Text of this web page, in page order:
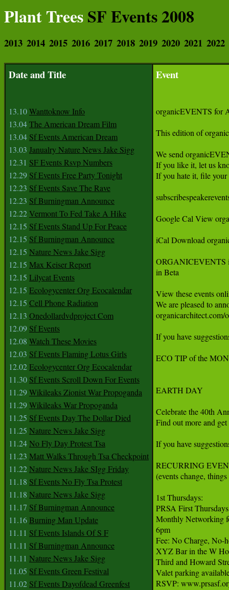
Plant TreesSF Events 2008
2013 2014 2015 2016 2017 2018 2019 2020 2021 2022
Date and Title
13.10Wanttoknow Info
13.04The American Dream Film
13.04 Sf Events American Dream
13.03 Janualry Nature News Jake Sigg
12.31 SF Events Rsvp Numbers
12.29 Sf Events Free Party Tonight
12.23 Sf Events Save The Rave
12.23 Sf Burningman Announce
12.22Vermont To Fed Take A Hike
12.15 Sf Events Stand Up For Peace
12.15 Sf Burningman Announce
12.15 Nature News Jake Sigg
12.15 Max Keiser Report
12.15 Lilycat Events
12.15 Ecologycenter Org Ecocalendar
12.15 Cell Phone Radiation
12.13 Onedollardvdproject Com
12.09 Sf Events
12.08 Watch These Movies
12.03 Sf Events Flaming Lotus Girls
12.02Ecologycenter Org Ecocalendar
11.30 Sf Events Scroll Down For Events
11.29Wikileaks Zionist War Propoganda
11.29Wikileaks War Propoganda
11.25 Sf Events Day The Dollar Died
11.25 Nature News Jake Sigg
11.24No Fly Day Protest Tsa
11.23 Matt Walks Through Tsa Checkpoint
11.22Nature News Jake SIgg Friday
11.18 Sf Events No Fly Tsa Protest
11.18 Nature News Jake Sigg
11.17 Sf Burningman Announce
11.16Burning Man Update
11.11 Sf Events Islands Of S F
11.11 Sf Burningman Announce
11.11 Nature News Jake Sigg
11.05 Sf Events Green Festival
11.02 Sf Events Dayofdead Greenfest
Event
organicEVENTS
This edition of
We send
If you like it, let us
If you hate it, file your
Google Cal View
iCal Download
ORGANICEVENTS
in Beta
View these events
We are pleased to
organicarchitect.com/
If you have
ECO TIP of the
EARTH DAY
Celebrate the 40th
Find out more and
If you have
RECURRING
(events change,
1st Thursdays:
PRSA First Thursdays
Monthly Networking
6pm
Fee: No Charge, No-
XYZ Bar in the W
Third and Howard
Valet parking
RSVP: